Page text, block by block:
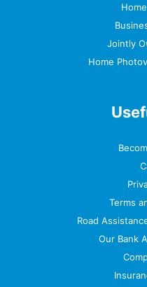
Jointly
Home
Terms
Road
Our Bank